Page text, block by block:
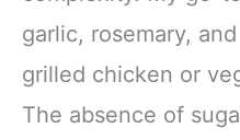
garlic, rosemary,
grilled chicken or
The absence of